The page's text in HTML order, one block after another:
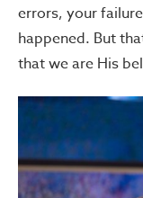
errors, your
happened. But
that we are His